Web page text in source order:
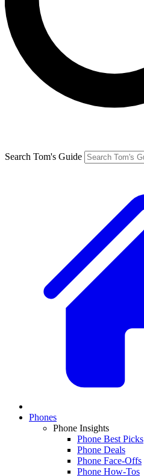
Search Tom's Guide
Phones
Phone Insights
Phone Best Picks
Phone Deals
Phone Face-Offs
Phone How-Tos